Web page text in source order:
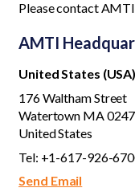
Pleasecontact
AMTI
United States (USA)
176 Waltham Street
Watertown MA
United States
Tel: +1-617-926-
Send Email